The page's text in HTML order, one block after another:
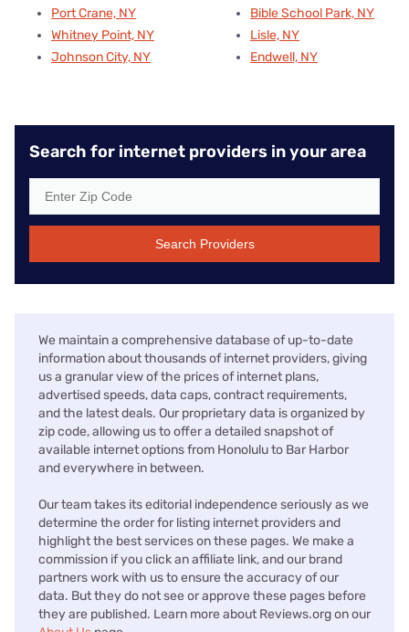
Port Crane, NY
Whitney Point, NY
Johnson City, NY
Bible School Park, NY
Lisle, NY
Endwell, NY
Search for internet providers in your area
Search Providers
We maintain a comprehensive database of up-to-date
information about thousands of internet providers, giving
us a granular view of the prices of internet plans,
advertised speeds, data caps, contract requirements,
and the latest deals. Our proprietary data is organized by
zip code, allowing us to offer a detailed snapshot of
available internet options from Honolulu to Bar Harbor
and everywhere in between.
Our team takes its editorial independence seriously as we
determine the order for listing internet providers and
highlight the best services on these pages. We make a
commission if you click an affiliate link, and our brand
partners work with us to ensure the accuracy of our
data. But they do not see or approve these pages before
they are published. Learn more about Reviews.org on our